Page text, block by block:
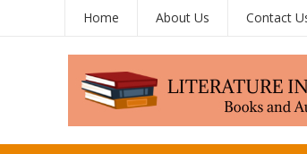
Home About Us Contact